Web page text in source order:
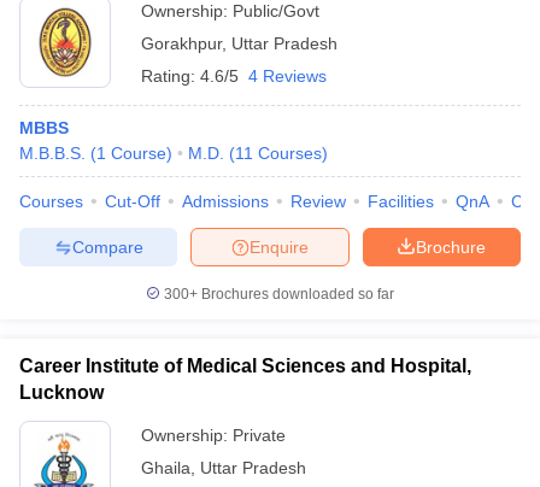
Ownership: Public/Govt
Gorakhpur, Uttar Pradesh
Rating: 4.6/5 4 Reviews
MBBS
M.B.B.S. (1 Course) M.D. (11 Courses)
Courses Cut-Off Admissions Review Facilities QnA
Brochure
Enquire
Compare
300+ Brochures downloaded so far
Career Institute of Medical Sciences and Hospital,
Lucknow
Ownership: Private
Ghaila
Uttar Pradesh